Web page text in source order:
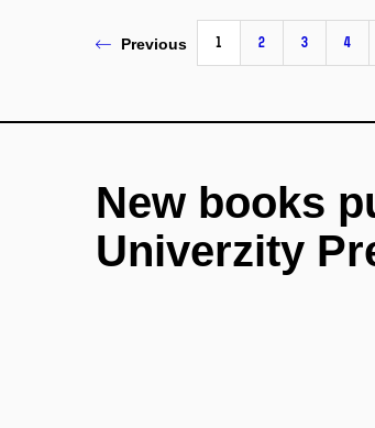
Previous 1 2 3 4
New books
Univerzity